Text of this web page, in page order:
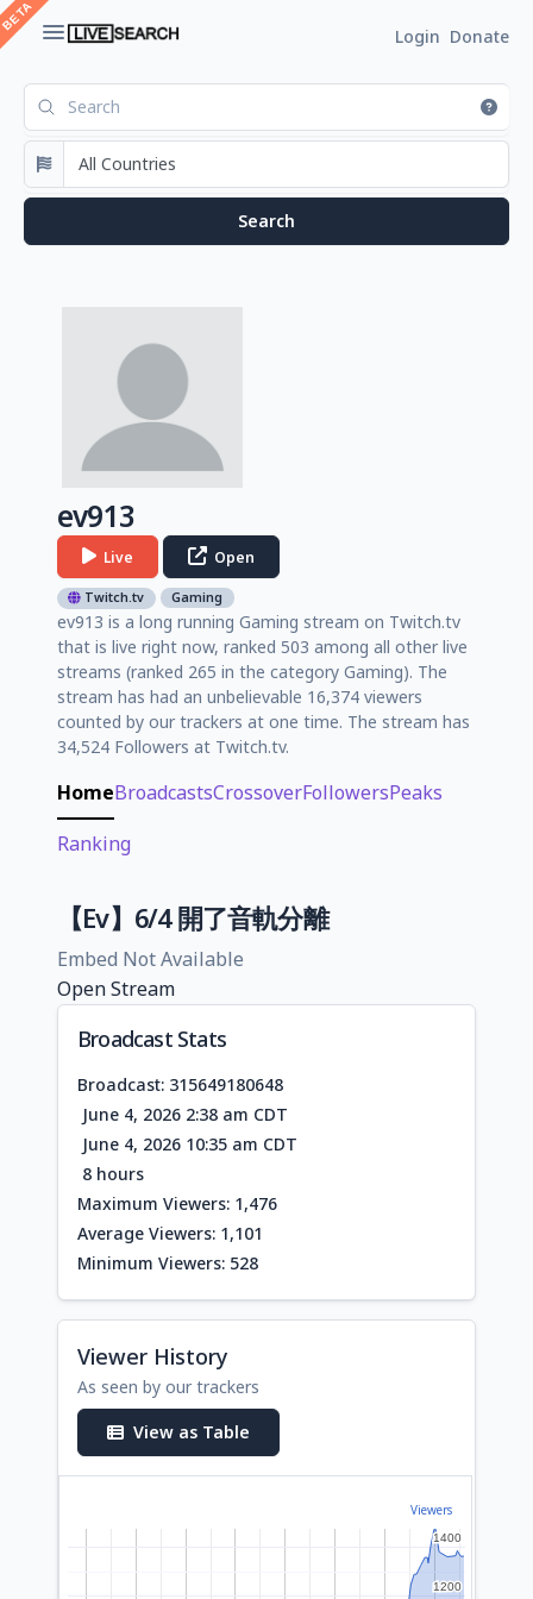
Login Donate
ev913
Live Open
Twitch.tv Gaming
ev913 is a long running Gaming stream on Twitch.tv
that is live right now, ranked 503 among all other live
streams (ranked 265 in the category Gaming). The
stream has had an unbelievable 16,374 viewers
counted by our trackers at one time. The stream has
34,524 Followers at Twitch.tv.
HomeBroadcastsCrossoverFollowersPeaks
Ranking
【Ev】6/4 開了音軌分離
Embed Not Available
Open Stream
Broadcast Stats
Broadcast: 315649180648
June 4, 2026 2:38 am CDT
June 4, 2026 10:35 am CDT
8 hours
Maximum Viewers: 1,476
Average Viewers: 1,101
Minimum Viewers: 528
Viewer History
As seen by our trackers
View as Table
Viewers
1200
1200
1400
1400